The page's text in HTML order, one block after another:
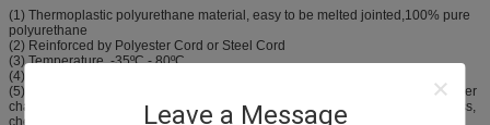
Leave a Message
(1) Thermoplastic polyurethane material, easy to be melted jointed,100% pure
polyurethane
(2) Reinforced by Polyester Cord or Steel Cord
(3) Temperature -35ºC - 80ºC
(4) hardness range 80A - 98A(Shore)
(5) With excellent resistance to flex, abrasion resistance, easy jointed and other
characteristics. Widely used in textile, packaging, , machinery, electronic, glass,
chemicals, ceramics and other industries, especially in the ceramic industry,